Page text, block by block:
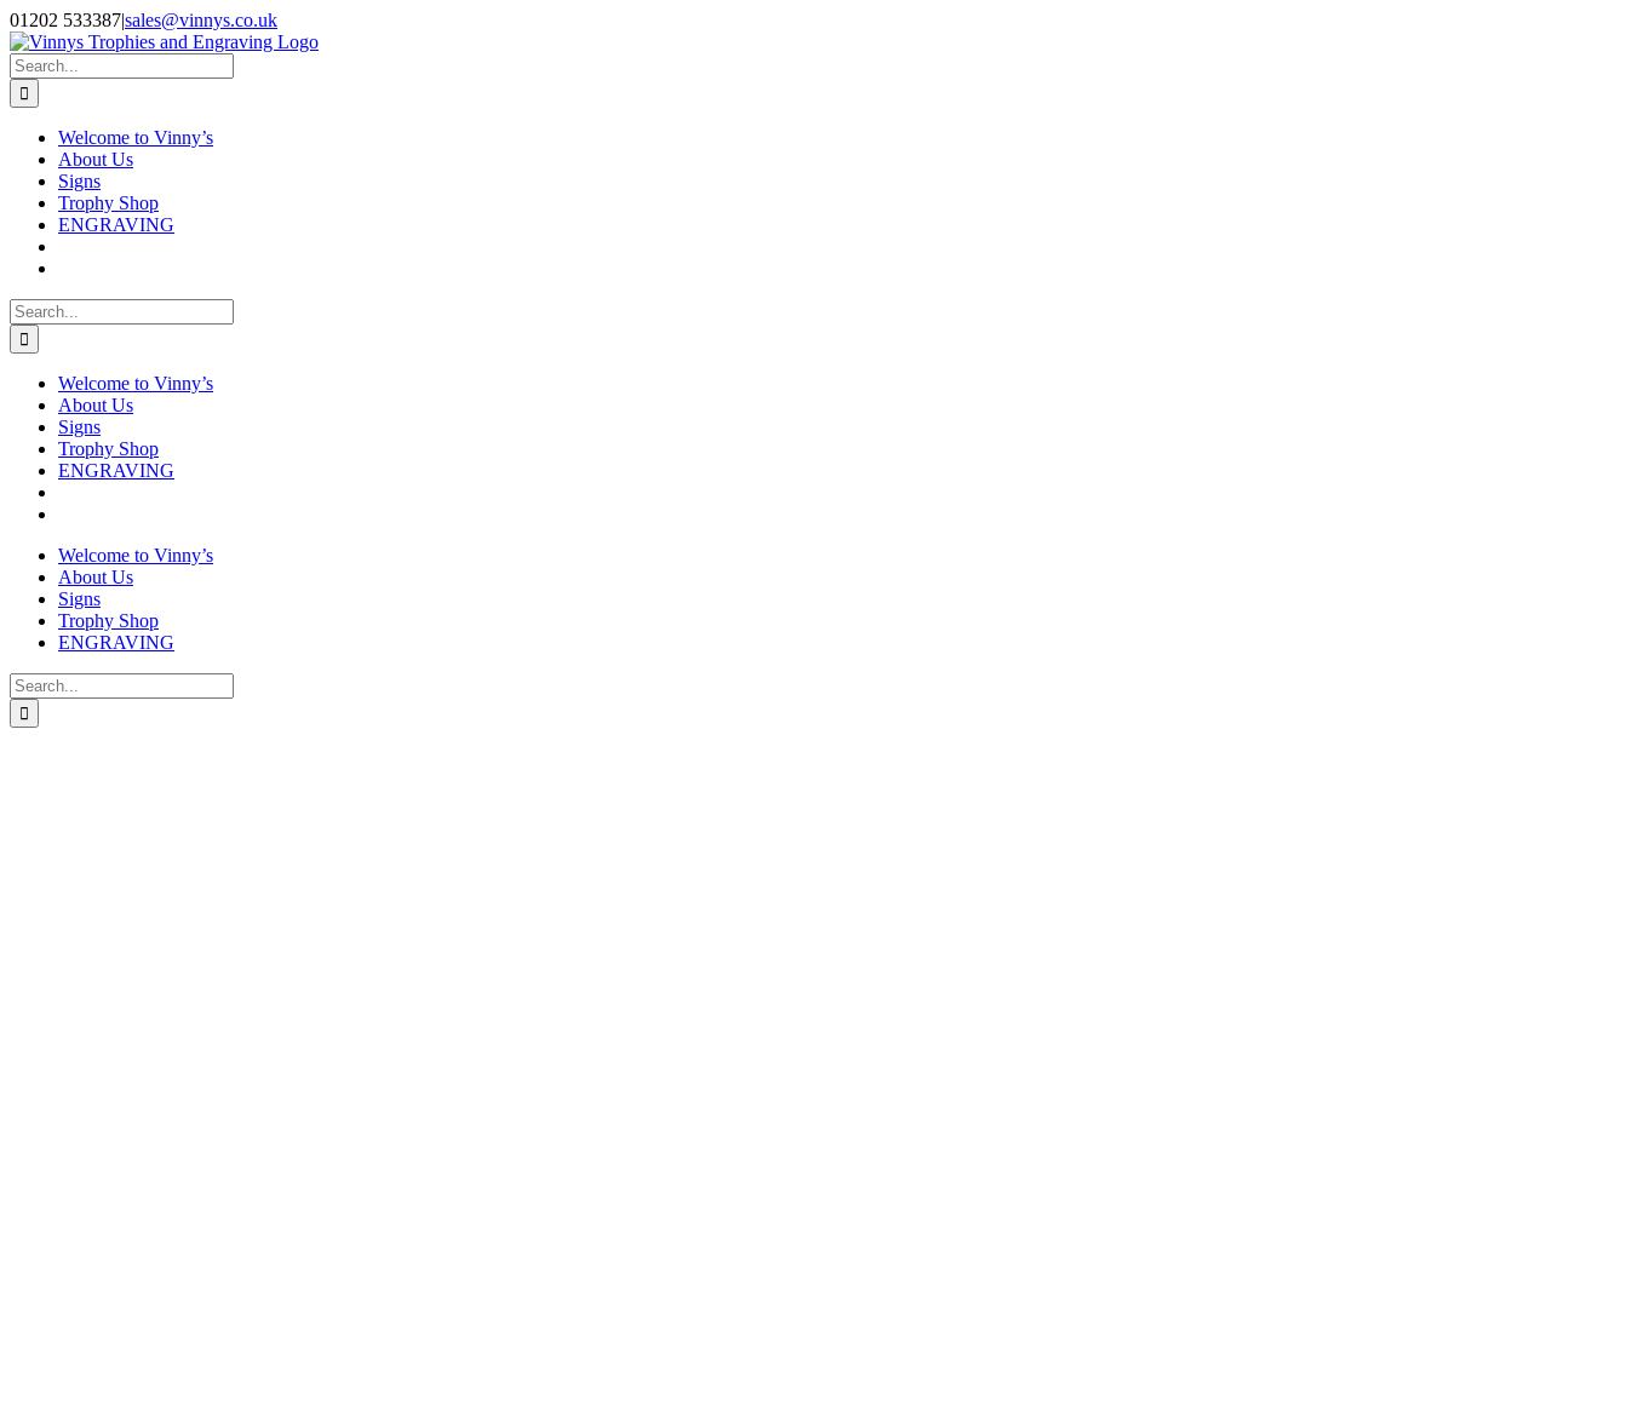
Skip
to
content
Facebook
Instagram
01202 533387|sales@vinnys.co.uk
Search
for:
Welcome to Vinny’s
About Us
Signs
Trophy Shop
ENGRAVING
Search
for:
Welcome to Vinny’s
About Us
Signs
Trophy Shop
ENGRAVING
Welcome to Vinny’s
About Us
Signs
Trophy Shop
ENGRAVING
Search
for: